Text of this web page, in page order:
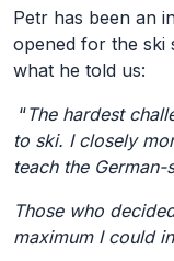
Petr has been an
opened for the ski
what he told us:
“The hardest
to ski. I closely
teach the
Those who
maximum I could